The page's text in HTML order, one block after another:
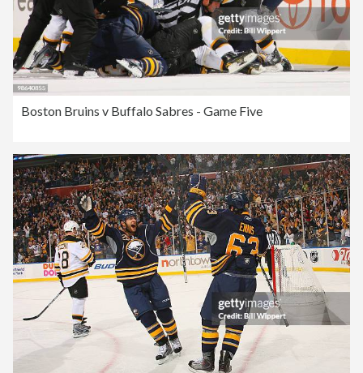
Boston Bruins v Buffalo Sabres - Game Five